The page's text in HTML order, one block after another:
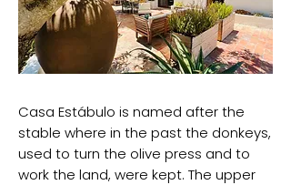
Casa Estábulo is named after the
stable where in the past the donkeys,
used to turn the olive press and to
work the land, were kept. The upper